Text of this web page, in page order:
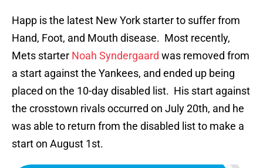
Happ is the latest New York starter to suffer from
Hand, Foot, and Mouth disease. Most recently,
Mets starter Noah Syndergaard was removed from
a start against the Yankees, and ended up being
placed on the 10-day disabled list. His start against
the crosstown rivals occurred on July 20th, and he
was able to return from the disabled list to make a
start on August 1st.